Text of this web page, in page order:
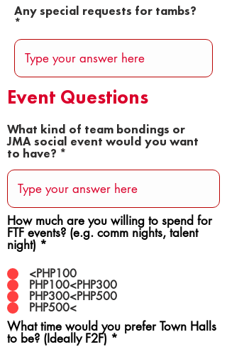
Any special requests for tambs?
Event Questions
What kind of team bondings or
JMA social event would you want
to have?
How much are you willing to spend for
FTF events? (e.g. comm nights, talent
night) *
<PHP100
PHP100<PHP300
PHP300<PHP500
PHP500<
What time would you prefer Town Halls
to be? (Ideally F2F) *